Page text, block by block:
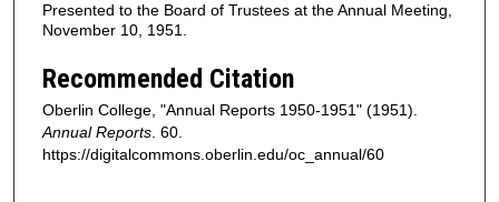
Presented to the Board of Trustees at the Annual Meeting,
November 10, 1951.
Recommended Citation
Oberlin College, "Annual Reports 1950-1951" (1951).
Annual Reports . 60.
https://digitalcommons.oberlin.edu/oc_annual/60